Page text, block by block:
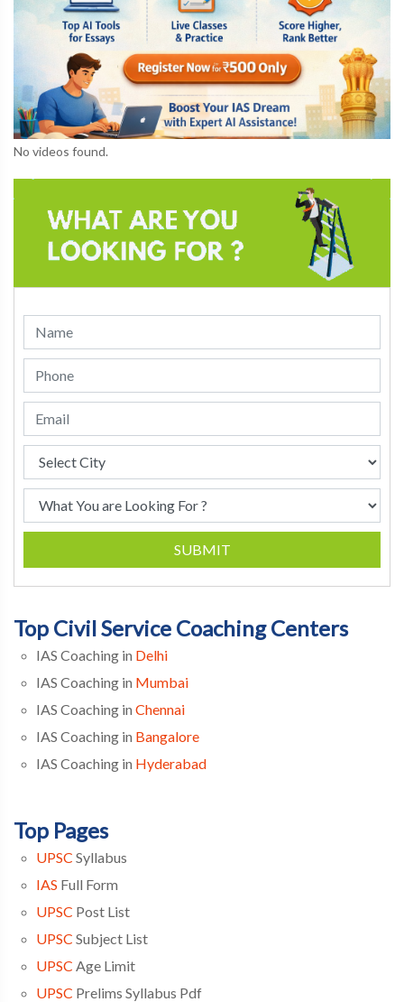
No videos found.
SUBMIT
Top Civil Service Coaching Centers
IAS Coaching in Delhi
IAS Coaching in Mumbai
IAS Coaching in Chennai
IAS Coaching in Bangalore
IAS Coaching in Hyderabad
Top Pages
UPSC Syllabus
IAS Full Form
UPSC Post List
UPSC Subject List
UPSC Age Limit
UPSC Prelims Syllabus Pdf